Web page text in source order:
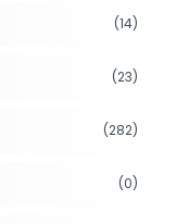
(14)
(23)
(282)
(0)